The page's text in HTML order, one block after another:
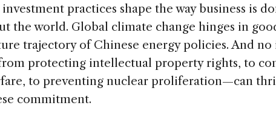
practices shape the way business is
the world. Global climate change hinges in
trajectory of Chinese energy policies. And
protecting intellectual property rights, to
to preventing nuclear proliferation—can
commitment.